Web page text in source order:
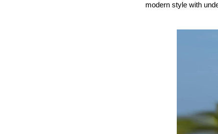
modern style with